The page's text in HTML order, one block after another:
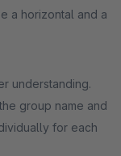
a horizontal and a
understanding.
group name and
for each